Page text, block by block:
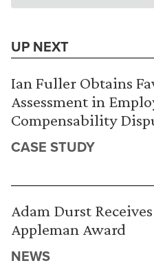
UP NEXT
Ian Fuller Obtains
Assessment in
Compensability
CASE STUDY
Adam Durst Receives
Appleman Award
NEWS